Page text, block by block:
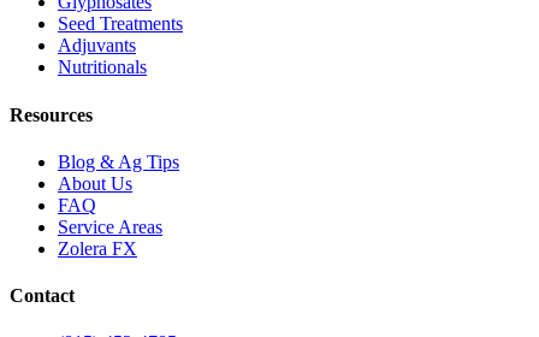
Seed Treatments
Adjuvants
Nutritionals
Resources
Blog & Ag Tips
About Us
FAQ
Service Areas
Zolera FX
Contact